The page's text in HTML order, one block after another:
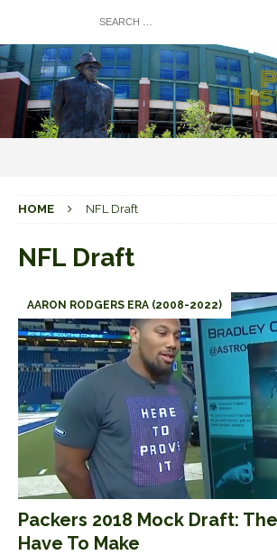
HOME NFL Draft
NFL Draft
AARON RODGERS ERA (2008-2022)
Packers 2018 Mock Draft:
Have To Make